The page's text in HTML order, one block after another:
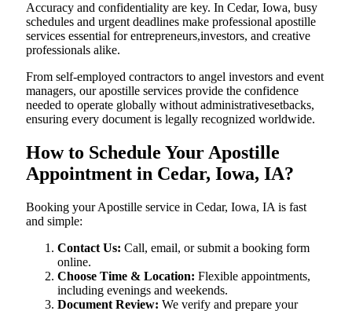
Accuracy and confidentiality are key. In Cedar, Iowa, busy
schedules and urgent deadlines make professional apostille
services essential for entrepreneurs,investors, and creative
professionals alike.
From self-employed contractors to angel investors and event
managers, our apostille services provide the confidence
needed to operate globally without administrativesetbacks,
ensuring every document is legally recognized worldwide.
How to Schedule Your Apostille
Appointment in Cedar, Iowa, IA?
Booking your Apostille service in Cedar, Iowa, IA is fast
and simple:
Contact Us: Call, email, or submit a booking form
online.
Choose Time & Location: Flexible appointments,
including evenings and weekends.
Document Review: We verify and prepare your